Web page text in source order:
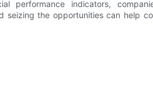
performance indicators,
the opportunities can help